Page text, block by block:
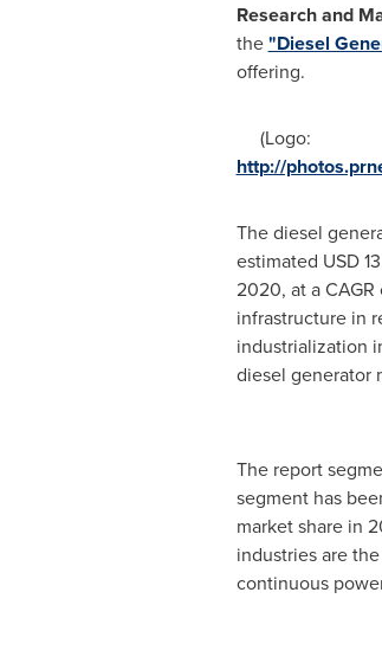
Research and
the"Diesel
offering.
(Logo:
http://
The diesel
estimated USD
2020, at a
infrastructure in
industrialization
diesel generator
The report
segment has
market share in
industries are
continuous